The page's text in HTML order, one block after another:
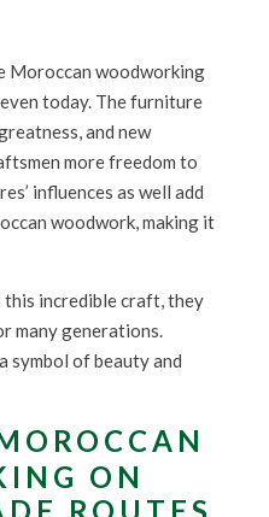
Moroccan woodworking
today. The furniture
and new
more freedom to
influences as well add
woodwork, making it
this incredible craft, they
many generations.
symbol of beauty and
ON